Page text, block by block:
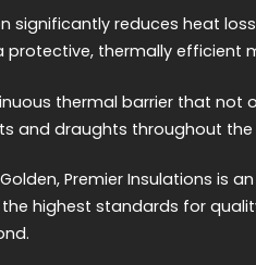
significantly reduces heat
protective, thermally efficient
thermal barrier that not
and draughts throughout the
Premier Insulations is
highest standards for